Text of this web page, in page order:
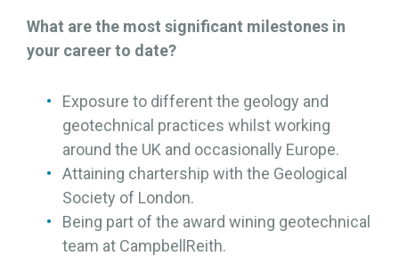
What are the most significant milestones in
your career to date?
Exposure to different the geology and
geotechnical practices whilst working
around the UK and occasionally Europe.
Attaining chartership with the Geological
Society of London.
Being part of the award wining geotechnical
team at CampbellReith.